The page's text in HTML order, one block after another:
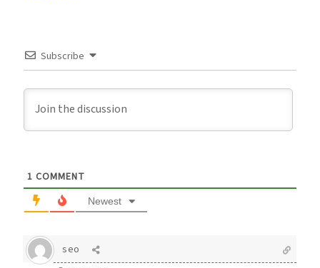
Subscribe
1 COMMENT
Newest
seo